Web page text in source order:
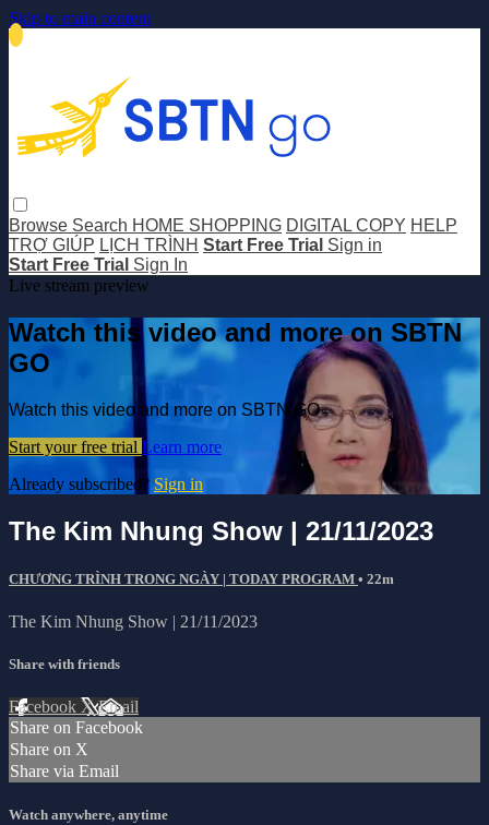
Skip to main content
Browse Search HOME SHOPPING DIGITAL COPY HELP
TRỢ GIÚP LỊCH TRÌNH Start Free Trial Sign in
Start Free Trial Sign In
Live stream preview
Watch this video and more on SBTN
GO
Watch this video and more on SBTN GO
Start your free trial Learn more
Already subscribed? Sign in
The Kim Nhung Show | 21/11/2023
CHƯƠNG TRÌNH TRONG NGÀY | TODAY PROGRAM • 22m
The Kim Nhung Show | 21/11/2023
Share with friends
Facebook XEmail
Share on Facebook
Share on X
Share via Email
Watch anywhere, anytime